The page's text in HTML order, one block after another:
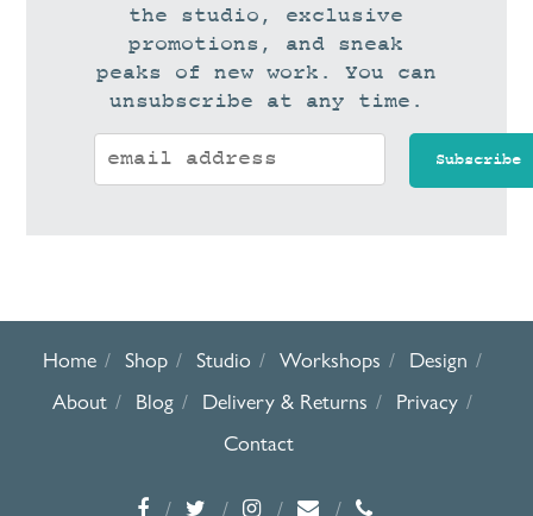
the studio, exclusive
promotions, and sneak
peaks of new work. You can
unsubscribe at any time.
Home Shop Studio Workshops
Design
About
Blog Delivery & Returns
Privacy
Contact